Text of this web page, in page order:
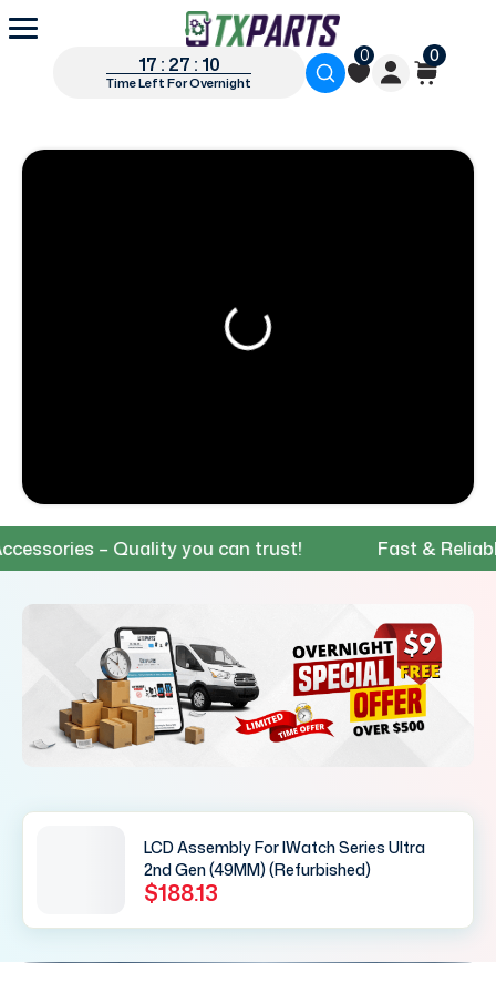
17 : 27 : 09
Time Left For Overnight
0 0
– Quality you can trust! Fast & Reliable
LCD Assembly For IWatch Series Ultra
2nd Gen (49MM) (Refurbished)
$188.13